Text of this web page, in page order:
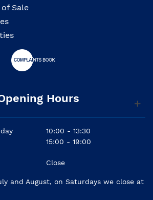
Sale
Hours
10:00 - 13:30
15:00 - 19:00
Close
and August, on Saturdays we close at